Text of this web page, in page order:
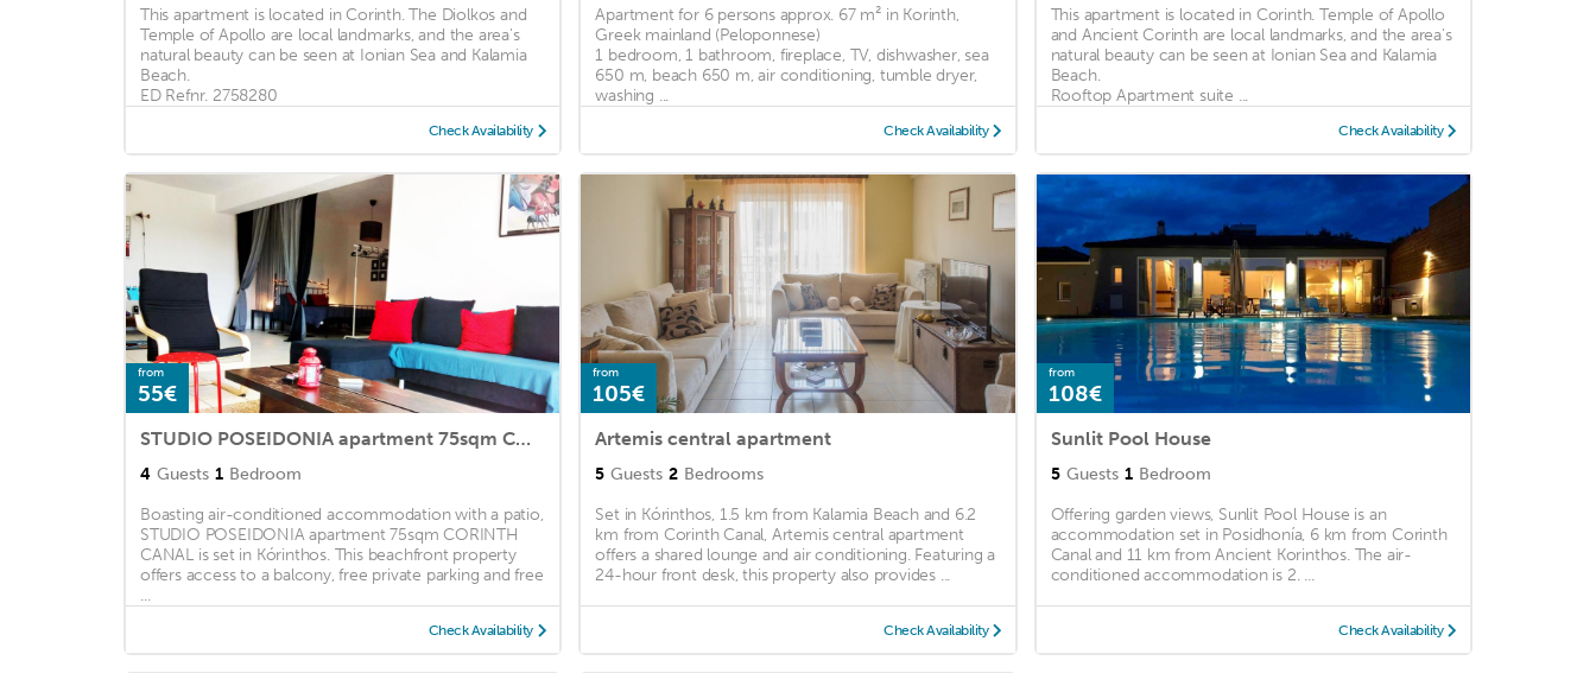
This apartment is located in Corinth. The Diolkos and
Temple of Apollo are local landmarks, and the area's
natural beauty can be seen at Ionian Sea and Kalamia
Beach.
ED Refnr. 2758280
Hospitality ...
Check Availability
Apartment for 6 persons approx. 67 m² in Korinth,
Greek mainland (Peloponnese)
1 bedroom, 1 bathroom, fireplace, TV, dishwasher, sea
650 m, beach 650 m, air conditioning, tumble dryer,
washing ...
Check Availability
This apartment is located in Corinth. Temple of Apollo
and Ancient Corinth are local landmarks, and the area's
natural beauty can be seen at Ionian Sea and Kalamia
Beach.
Rooftop Apartment suite ...
Check Availability
from
55€
STUDIO POSEIDONIA apartment 75sqm CORINTH CANAL
4 Guests 1 Bedroom
Boasting air-conditioned accommodation with a patio,
STUDIO POSEIDONIA apartment 75sqm CORINTH
CANAL is set in Kórinthos. This beachfront property
offers access to a balcony, free private parking and free
...
Check Availability
from
105€
Artemis central apartment
5 Guests 2 Bedrooms
Set in Kórinthos, 1.5 km from Kalamia Beach and 6.2
km from Corinth Canal, Artemis central apartment
offers a shared lounge and air conditioning. Featuring a
24-hour front desk, this property also provides ...
Check Availability
from
108€
Sunlit Pool House
5 Guests 1 Bedroom
Offering garden views, Sunlit Pool House is an
accommodation set in Posidhonía, 6 km from Corinth
Canal and 11 km from Ancient Korinthos. The air-
conditioned accommodation is 2. ...
Check Availability